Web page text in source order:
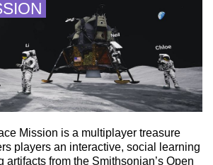
Mission is a multiplayer treasure
players an interactive, social learning
artifacts from the Smithsonian’s Open